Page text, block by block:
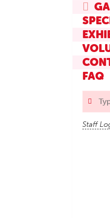
FAQ
Staff